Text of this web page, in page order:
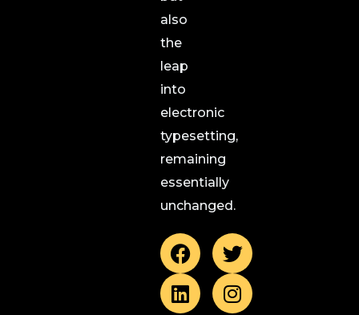
also
the
leap
into
electronic
typesetting,
remaining
essentially
unchanged.
F
a
c
e
T
w
i
t
L
i
n
k
I
n
s
t